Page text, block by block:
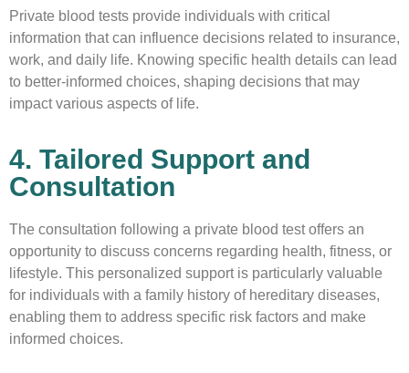
Private blood tests provide individuals with critical
information that can influence decisions related to insurance,
work, and daily life. Knowing specific health details can lead
to better-informed choices, shaping decisions that may
impact various aspects of life.
4. Tailored Support and
Consultation
The consultation following a private blood test offers an
opportunity to discuss concerns regarding health, fitness, or
lifestyle. This personalized support is particularly valuable
for individuals with a family history of hereditary diseases,
enabling them to address specific risk factors and make
informed choices.